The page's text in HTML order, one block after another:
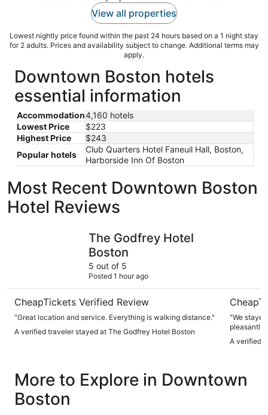
View all properties
Lowest nightly price found within the past 24 hours based on a 1 night stay
for 2 adults. Prices and availability subject to change. Additional terms may
apply.
Downtown Boston hotels
essential information
Accommodation4,160 hotels
Lowest Price
$223
Highest Price
$243
Popular hotels
Club Quarters Hotel Faneuil Hall, Boston,
Harborside Inn Of Boston
Most Recent Downtown Boston
Hotel Reviews
The Godfrey Hotel
Boston
5 out of 5
Posted 1 hour ago
CheapTickets Verified Review
"Great location and service. Everything is walking distance."
A verified traveler stayed at The Godfrey Hotel Boston
"We
pleasantly
were
was so
A verified
More to Explore in Downtown
Boston